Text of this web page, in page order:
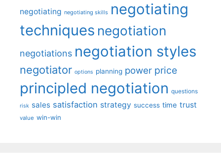
negotiating negotiating skills negotiating
techniques negotiation
negotiations negotiation styles
negotiator options planning power price
principled negotiation questions
risk sales satisfaction strategy success time trust
value win-win